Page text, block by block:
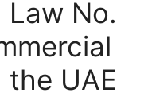
Law No.
the UAE